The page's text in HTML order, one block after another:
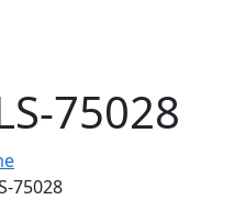
75028
75028